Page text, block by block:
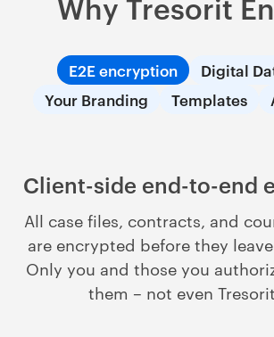
E2E encryption
Digital
Your Branding
Templates
Client-side end-to-end
All case files, contracts, and
are encrypted before they
Only you and those you
them – not even